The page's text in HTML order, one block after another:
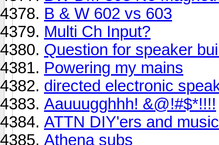
B & W 602 vs 603
Multi Ch Input?
Question for speaker
Powering my mains
directed electronic
Aauuugghhh! &@!#$*!!!!
ATTN DIY'ers and
Athena subs